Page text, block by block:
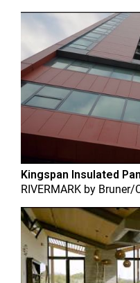
Kingspan Insulated
RIVERMARK by Bruner/